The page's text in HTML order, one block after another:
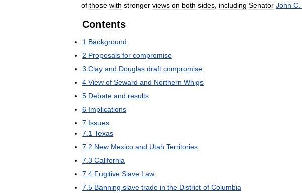
of those with stronger views on both sides including Senator John C
Contents
1 Background
2 Proposals for compromise
3 Clay and Douglas draft compromise
4 View of Seward and Northern Whigs
5 Debate and results
6 Implications
7 Issues
7 1 Texas
7 2 New Mexico and Utah Territories
7 3 California
7 4 Fugitive Slave Law
7 5 Banning slave trade in the District of Columbia